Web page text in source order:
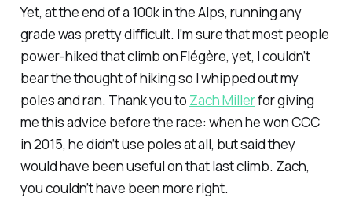
Yet, at the end of a 100k in the Alps, running any
grade was pretty difficult. I’m sure that most people
power-hiked that climb on Flégère, yet, I couldn’t
bear the thought of hiking so I whipped out my
poles and ran. Thank you to Zach Millerfor giving
me this advice before the race: when he won CCC
in 2015, he didn’t use poles at all, but said they
would have been useful on that last climb. Zach,
you couldn’t have been more right.